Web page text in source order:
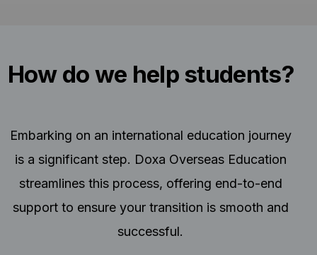
How do we help students?
Embarking on an international education journey
is a significant step. Doxa Overseas Education
streamlines this process, offering end-to-end
support to ensure your transition is smooth and
successful.